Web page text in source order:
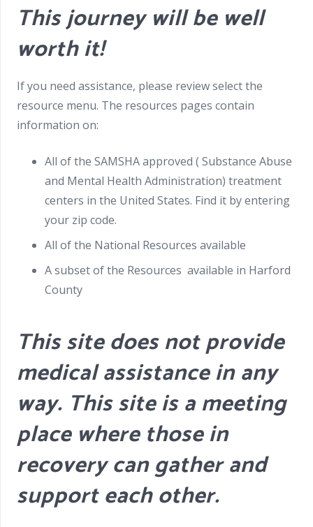
This journey will be well
worth it!
If you need assistance, please review select the
resource menu. The resources pages contain
information on:
All of the SAMSHA approved ( Substance Abuse
and Mental Health Administration) treatment
centers in the United States. Find it by entering
your zip code.
All of the National Resources available
A subset of the Resources available in Harford
County
This site does not provide
medical assistance in any
way. This site is a meeting
place where those in
recovery can gather and
support each other.